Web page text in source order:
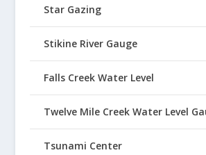
Star Gazing
Stikine River Gauge
Falls Creek Water Level
Twelve Mile Creek Water Level
Tsunami Center